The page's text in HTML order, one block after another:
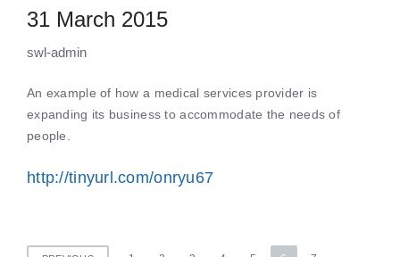
31 March 2015
swl-admin
An example of how a medical services provider is
expanding its business to accommodate the needs of
people.
http://tinyurl.com/onryu67